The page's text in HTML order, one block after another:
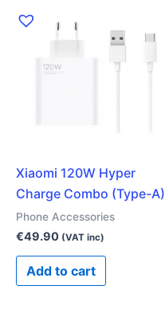
Xiaomi 120W Hyper
Charge Combo (Type-A)
Phone Accessories
€49.90 (VAT inc)
Add to cart